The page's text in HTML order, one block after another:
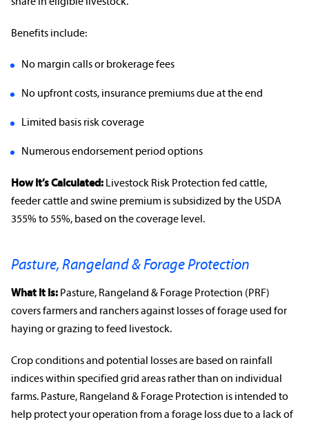
share in eligible livestock.
Benefits include:
No margin calls or brokerage fees
No upfront costs, insurance premiumsdue at the end
Limited basis risk coverage
Numerousendorsement period options
How It’s Calculated: Livestock Risk Protection fed cattle,
feeder cattle and swine premium is subsidized by the USDA
355% to 55%, based on thecoverage level.
Pasture, Rangeland & Forage Protection
What It Is: Pasture, Rangeland & Forage Protection (PRF)
covers farmers and ranchersagainst losses of forage used for
haying or grazing to feed livestock.
Crop conditions and potential losses are based on rainfall
indices within specified grid areas rather than on individual
farms. Pasture, Rangeland & Forage Protection is intended to
help protect your operation from a forage loss due to a lack of